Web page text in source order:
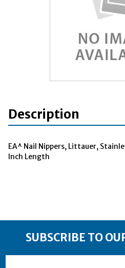
Description
EA^ Nail Nippers, Littauer,
Inch Length
SUBSCRIBE TO